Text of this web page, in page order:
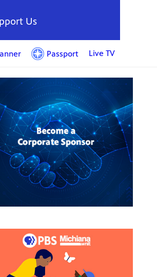
Us
Passport Live TV